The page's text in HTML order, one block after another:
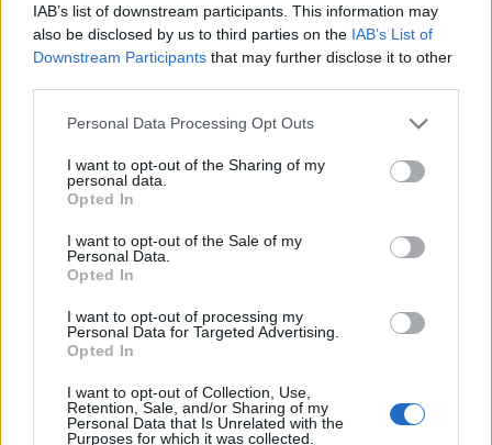
IAB’s list of downstream participants. This information may
also be disclosed by us to third parties on the IAB’s List of
Downstream Participants that may further disclose it to other
Please note that this website/app uses one or more Google
not limited to your visit or usage behaviour. You may click to
grant or deny consent to Google and its third-party tags to
use your data for below specified purposes in below Google
consent section.
Personal Data Processing Opt Outs
I want to opt-out of the Sharing of my
personal data.
Opted In
I want to opt-out of the Sale of my
Personal Data.
Opted In
I want to opt-out of processing my
Personal Data for Targeted Advertising.
Opted In
I want to opt-out of Collection, Use,
Retention, Sale, and/or Sharing of my
Personal Data that Is Unrelated with the
Purposes for which it was collected.
All police officers must "book" an inmate into the court system.
During this process, vital information - such as name, address,
fingerprints and photographs - will be taken. Our free inmate lookup
"What Type of Jail or Prison?"
Determine the date and location of the police arrest. Someone on a
might have been jailed after a routine traffic stop. The individual will
be located in a jail based on 1) residence or 2) arrest location.
Most of the United States criminal facilities are connected to online
inmate search tools. Once booking information is entered and
mugshots have been taken, you will be able to find inmates. You
search allows you to view the databases of city, county, state and
federal facilities.